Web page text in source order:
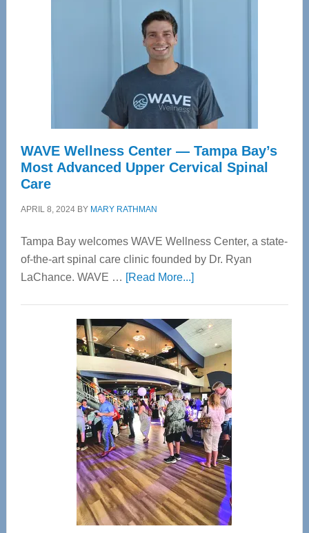
WAVE Wellness Center — Tampa Bay’s
Most Advanced Upper Cervical Spinal
Care
APRIL 8, 2024BY MARY RATHMAN
Tampa Bay welcomes WAVE Wellness Center, a state-
of-the-art spinal care clinic founded by Dr. Ryan
LaChance. WAVE … [Read More...]about
Center
—
Tampa
Bay’s
Most
Advanced
Upper
Cervical
Spinal
Care